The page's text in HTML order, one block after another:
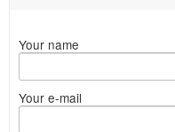
Your name
Your e-mail